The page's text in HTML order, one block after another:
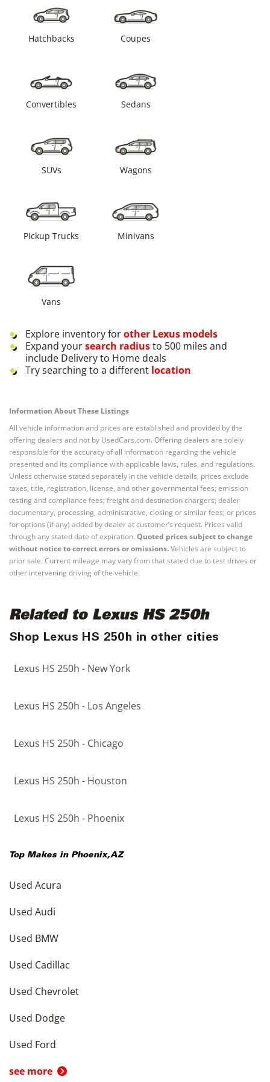
Hatchbacks Coupes
Convertibles Sedans
SUVs Wagons
Pickup Trucks Minivans
Vans
Explore inventory forother Lexus models
Expand yoursearch radiusto 500 miles and
include Delivery to Home deals
Try searching to a different location
Information About These Listings
All vehicle information and prices are established and provided by the
offering dealers and not by UsedCars.com. Offering dealers are solely
responsible for the accuracy of all information regarding the vehicle
presented and its compliance with applicable laws, rules, and regulations.
Unless otherwise stated separately in the vehicle details, prices exclude
taxes, title, registration, license, and other governmental fees; emission
testing and compliance fees; freight and destination chargers; dealer
documentary, processing, administrative, closing or similar fees; or prices
for options (if any) added by dealer at customer’s request. Prices valid
through any stated date of expiration. Quoted prices subject to change
without notice to correct errors or omissions.Vehicles are subject to
prior sale. Current mileage may vary from that stated due to test drives or
other intervening driving of the vehicle.
Related to Lexus HS 250h
Shop Lexus HS 250h in other cities
Lexus HS 250h - New York
Lexus HS 250h - Los Angeles
Lexus HS 250h - Chicago
Lexus HS 250h - Houston
Lexus HS 250h - Phoenix
Top Makes in Phoenix,AZ
Used Acura
Used Audi
Used BMW
Used Cadillac
Used Chevrolet
Used Dodge
Used Ford
see more